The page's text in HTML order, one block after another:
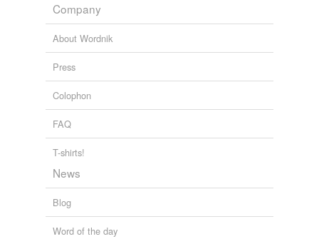
Company
About Wordnik
Press
Colophon
FAQ
T-shirts!
News
Blog
Word of the day